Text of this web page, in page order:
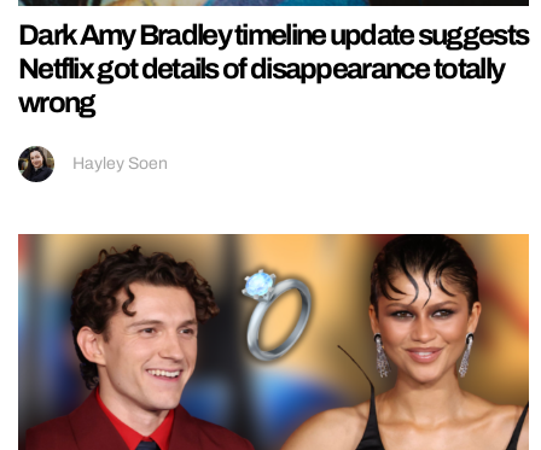
Dark Amy Bradley timeline update suggests
Netflix got details of disappearance totally
wrong
Hayley Soen